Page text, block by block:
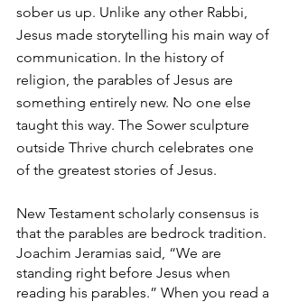
sober us up. Unlike any other Rabbi,
Jesus made storytelling his main way of
communication. In the history of
religion, the parables of Jesus are
something entirely new. No one else
taught this way. The Sower sculpture
outside Thrive church celebrates one
of the greatest stories of Jesus.
New Testament scholarly consensus is
that the parables are bedrock tradition.
Joachim Jeramias said, “We are
standing right before Jesus when
reading his parables.” When you read a